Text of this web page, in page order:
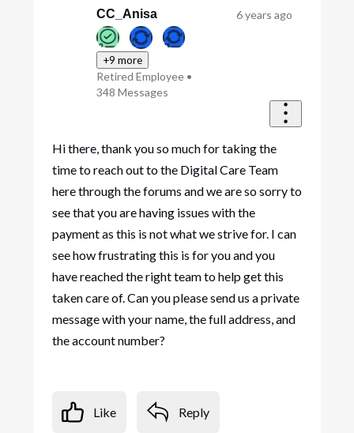
CC_Anisa
+9 more
Retired Employee •
348 Messages
6 years ago
Hi there, thank you so much for taking the
time to reach out to the Digital Care Team
here through the forums and we are so sorry to
see that you are having issues with the
payment as this is not what we strive for. I can
see how frustrating this is for you and you
have reached the right team to help get this
taken care of. Can you please send us a private
message with your name, the full address, and
the account number?
Like
Reply